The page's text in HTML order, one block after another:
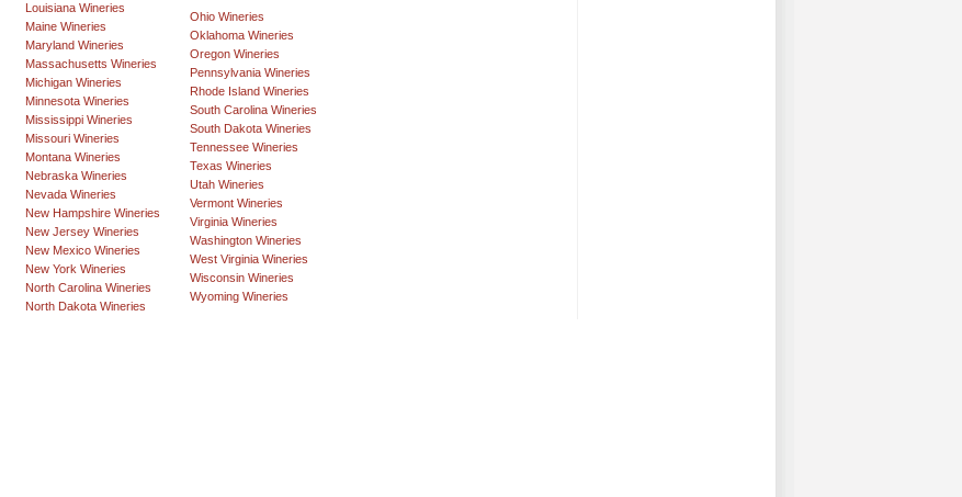
Louisiana Wineries
Maine Wineries
Maryland Wineries
Massachusetts Wineries
Michigan Wineries
Minnesota Wineries
Mississippi Wineries
Missouri Wineries
Montana Wineries
Nebraska Wineries
Nevada Wineries
New Hampshire Wineries
New Jersey Wineries
New Mexico Wineries
New York Wineries
North Carolina Wineries
North Dakota Wineries
Ohio Wineries
Oklahoma Wineries
Oregon Wineries
Pennsylvania Wineries
Rhode Island Wineries
South Carolina Wineries
South Dakota Wineries
Tennessee Wineries
Texas Wineries
Utah Wineries
Vermont Wineries
Virginia Wineries
Washington Wineries
West Virginia Wineries
Wisconsin Wineries
Wyoming Wineries